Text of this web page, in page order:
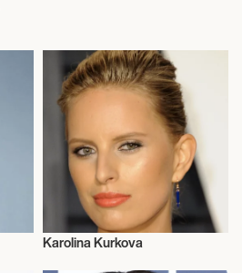
Karolina Kurkova